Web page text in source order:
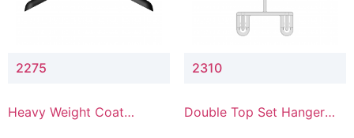
2275
Heavy Weight Coat
2310
Double Top Set Hanger